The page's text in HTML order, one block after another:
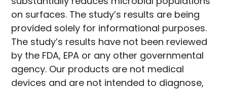
on surfaces. The study’s results are being
provided solely for informational purposes.
The study’s results have not been reviewed
by the FDA, EPA or any other governmental
agency. Our products are not medical
devices and are not intended to diagnose,